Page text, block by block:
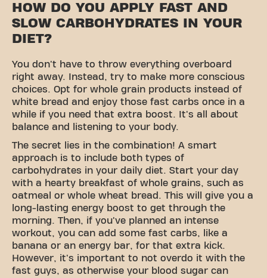
HOW DO YOU APPLY FAST AND
SLOW CARBOHYDRATES IN YOUR
DIET?
You don't have to throw everything overboard
right away. Instead, try to make more conscious
choices. Opt for whole grain products instead of
white bread and enjoy those fast carbs once in a
while if you need that extra boost. It's all about
balance and listening to your body.
The secret lies in the combination! A smart
approach is to include both types of
carbohydrates in your daily diet. Start your day
with a hearty breakfast of whole grains, such as
oatmeal or whole wheat bread. This will give you a
long-lasting energy boost to get through the
morning. Then, if you've planned an intense
workout, you can add some fast carbs, like a
banana or an energy bar, for that extra kick.
However, it's important to not overdo it with the
fast guys, as otherwise your blood sugar can